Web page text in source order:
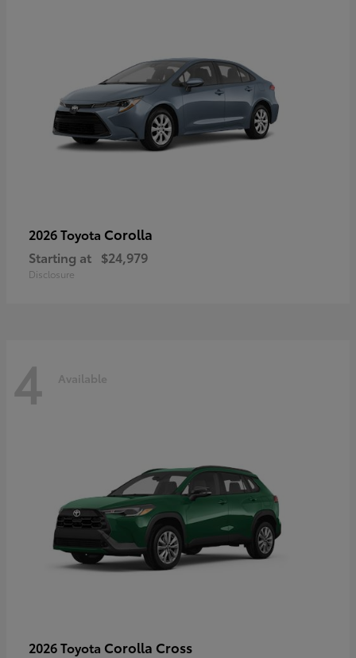
2026 Toyota Corolla
Starting at $24,979
Disclosure
4 Available
2026 Toyota Corolla Cross